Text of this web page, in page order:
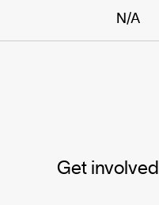
N/A
Get involved